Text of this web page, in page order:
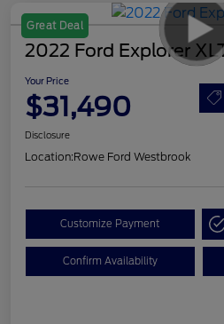
Great Deal
2022 Ford Explorer
Your Price
$31,490
Disclosure
Location:Rowe Ford Westbrook
Customize Payment
Confirm Availability